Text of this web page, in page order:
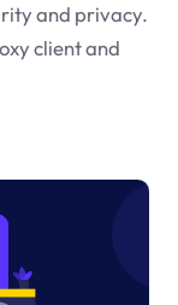
and privacy.
client and